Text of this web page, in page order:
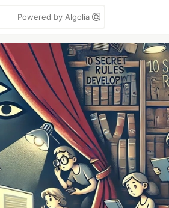
Powered by Algolia